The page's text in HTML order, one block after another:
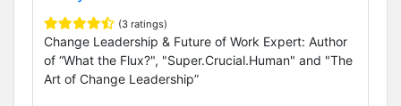
(3 ratings)
Change Leadership & Future of Work Expert: Author
of “What the Flux?", "Super.Crucial.Human" and "The
Art of Change Leadership”